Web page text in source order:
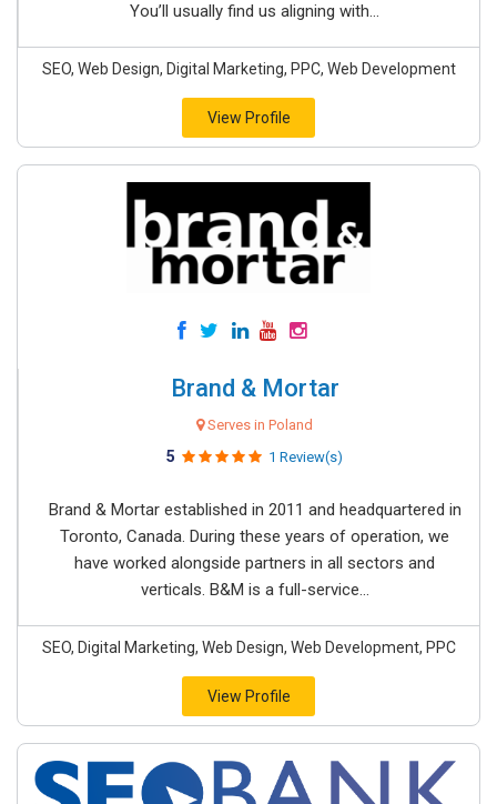
You’ll usually find us aligning with...
SEO, Web Design, Digital Marketing, PPC, Web Development
View Profile
Brand & Mortar
Serves in Poland
5 1 Review(s)
Brand & Mortar established in 2011 and headquartered in
Toronto, Canada. During these years of operation, we
have worked alongside partners in all sectors and
verticals. B&M is a full-service...
SEO, Digital Marketing, Web Design, Web Development, PPC
View Profile